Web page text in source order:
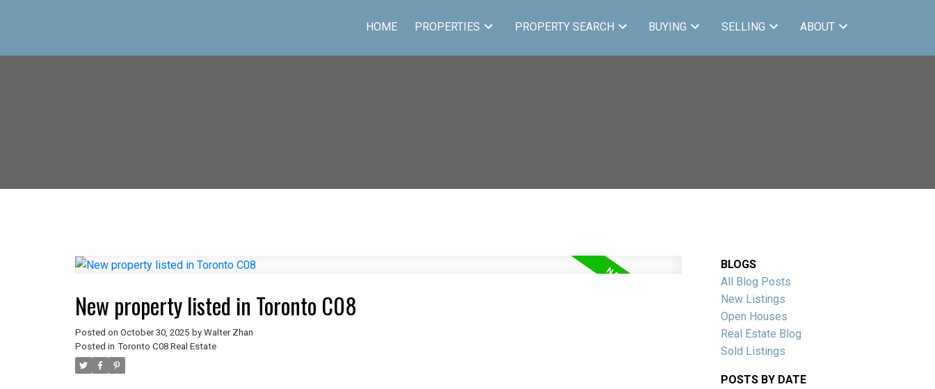
HOME PROPERTIES PROPERTY SEARCH BUYING SELLING ABOUT
New property listed in Toronto C08
Posted on October 30, 2025 by Walter Zhan
Posted in Toronto C08 Real Estate
BLOGS
All Blog Posts
New Listings
Open Houses
Real Estate Blog
Sold Listings
POSTS BY DATE